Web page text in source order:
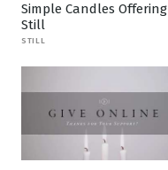
Simple Candles Offering
Still
STILL